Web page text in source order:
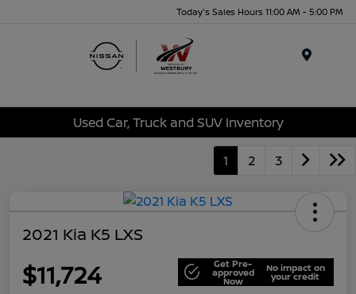
Today's Sales Hours 11:00 AM - 5:00 PM
Used Car, Truck and SUV Inventory
1 2 3
2021 Kia K5 LXS
$11,724 Get Pre-
approved
Now
No impact on
your credit